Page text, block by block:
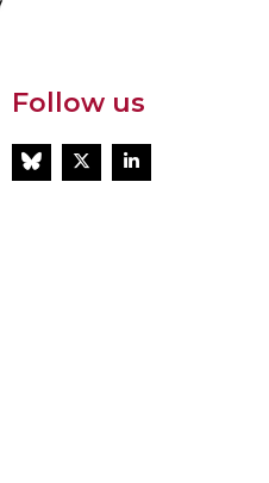
Follow us
BlueSkyTwitterLinkedIn